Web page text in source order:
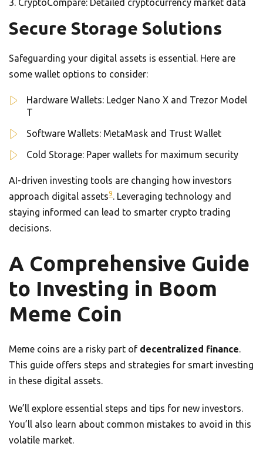
CryptoCompare: Detailed cryptocurrency market data
Secure Storage Solutions
Safeguarding your digital assets is essential. Here are
some wallet options to consider:
Hardware Wallets: Ledger Nano X and Trezor Model
T
Software Wallets: MetaMask and Trust Wallet
Cold Storage: Paper wallets for maximum security
AI-driven investing tools are changing how investors
approach digital assets9. Leveraging technology and
staying informed can lead to smarter crypto trading
decisions.
A Comprehensive Guide
to Investing in Boom
Meme Coin
Meme coins are a risky part of decentralized finance.
This guide offers steps and strategies for smart investing
in these digital assets.
We’ll explore essential steps and tips for new investors.
You’ll also learn about common mistakes to avoid in this
volatile market.